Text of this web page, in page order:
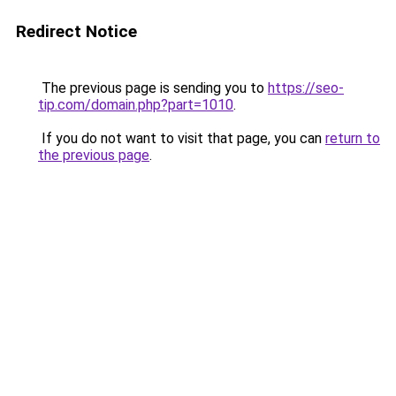
Redirect Notice
The previous page is sending you to https://seo-
tip.com/domain.php?part=1010.
If you do not want to visit that page, you can return to
the previous page.